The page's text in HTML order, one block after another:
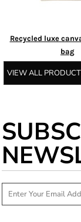
Recycled luxe
bag
VIEW ALL